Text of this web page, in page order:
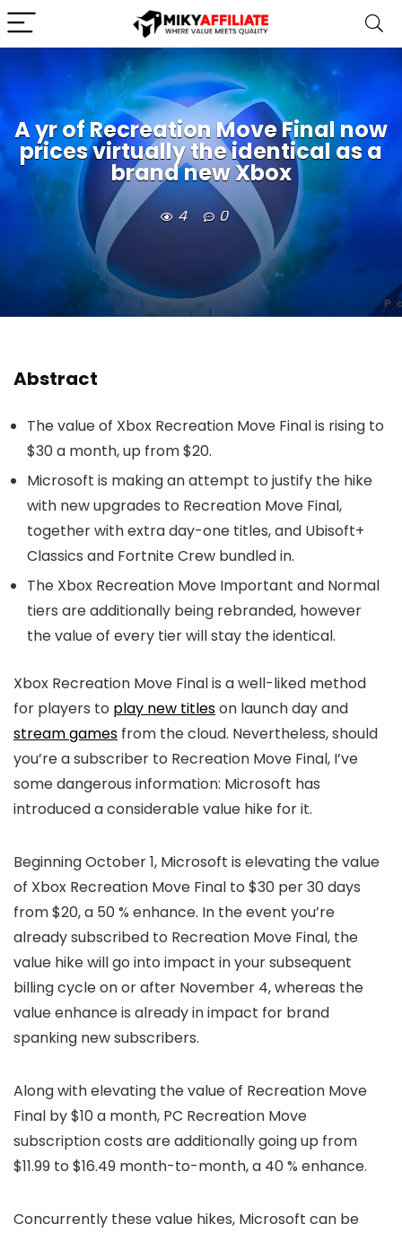
A yr of Recreation Move Final now
prices virtually the identical as a
brand new Xbox
4 0
Abstract
The value of Xbox Recreation Move Final is rising to
$30 a month, up from $20.
Microsoft is making an attempt to justify the hike
with new upgrades to Recreation Move Final,
together with extra day-one titles, and Ubisoft+
Classics and Fortnite Crew bundled in.
The Xbox Recreation Move Important and Normal
tiers are additionally being rebranded, however
the value of every tier will stay the identical.
Xbox Recreation Move Final is a well-liked method
for players to play new titleson launch day and
stream games from the cloud. Nevertheless, should
you’re a subscriber to Recreation Move Final, I’ve
some dangerous information: Microsoft has
introduced a considerable value hike for it.
Beginning October 1, Microsoft is elevating the value
of Xbox Recreation Move Final to $30 per 30 days
from $20, a 50 % enhance. In the event you’re
already subscribed to Recreation Move Final, the
value hike will go into impact in your subsequent
billing cycle on or after November 4, whereas the
value enhance is already in impact for brand
spanking new subscribers.
Along with elevating the value of Recreation Move
Final by $10 a month, PC Recreation Move
subscription costs are additionally going up from
$11.99 to $16.49 month-to-month, a 40 % enhance.
Concurrently these value hikes, Microsoft can be